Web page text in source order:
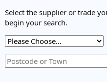
Select the supplier or trade
begin your search.